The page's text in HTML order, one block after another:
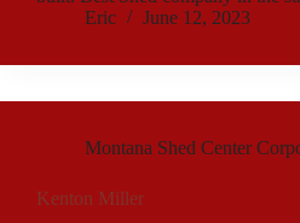
Eric
June 12, 2023
Montana Shed Center
Kenton Miller